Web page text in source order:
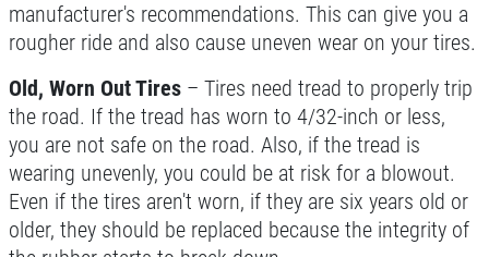
manufacturer's recommendations. This can give you a
rougher ride and also cause uneven wear on your tires.
Old, Worn Out Tires – Tires need tread to properly trip
the road. If the tread has worn to 4/32-inch or less,
you are not safe on the road. Also, if the tread is
wearing unevenly, you could be at risk for a blowout.
Even if the tires aren't worn, if they are six years old or
older, they should be replaced because the integrity of